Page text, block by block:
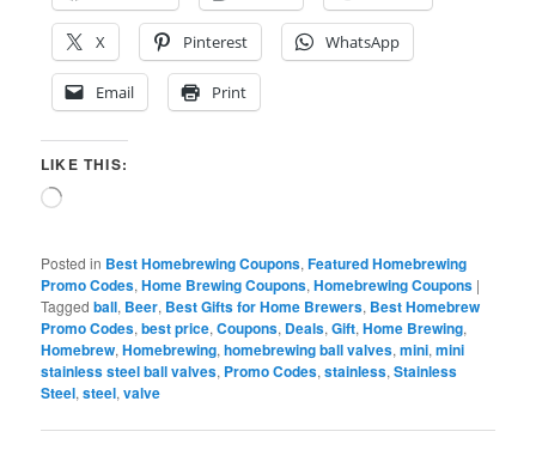
X Pinterest WhatsApp
Email Print
LIKE THIS:
Loading…
Posted in Best Homebrewing Coupons,Featured Homebrewing
Promo Codes,Home Brewing Coupons,Homebrewing Coupons |
Tagged ball, Beer, Best Gifts for Home Brewers, Best Homebrew
Promo Codes,best price,Coupons, Deals,Gift,Home Brewing,
Homebrew,Homebrewing,homebrewing ball valves,mini,mini
stainless steel ball valves, Promo Codes,stainless,Stainless
Steel,steel,valve